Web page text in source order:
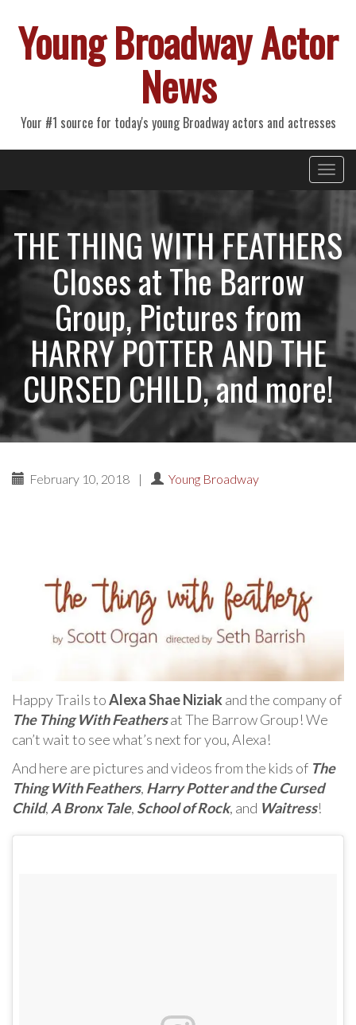
Young Broadway Actor
News
Your #1 source for today's young Broadway actors and actresses
Primary
Menu
THE THING WITH FEATHERS
Closes at The Barrow
Group, Pictures from
HARRY POTTER AND THE
CURSED CHILD, and more!
February 10, 2018 | Young Broadway
Happy Trails toAlexa Shae Niziak and the company of
The Thing With Feathersat The Barrow Group! We
can’t wait to see what’s next for you, Alexa!
And here are pictures and videos from the kids of The
Thing With Feathers, Harry Potter and the Cursed
Child, A Bronx Tale, School of Rock, and Waitress!